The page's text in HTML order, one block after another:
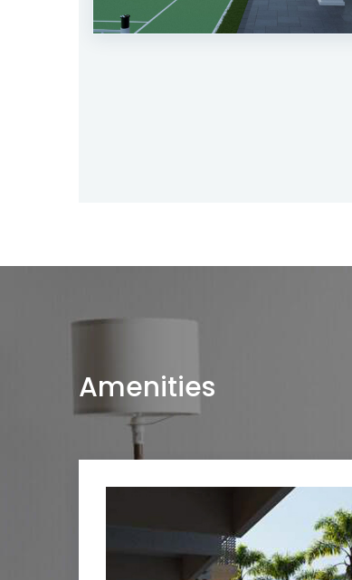
Amenities